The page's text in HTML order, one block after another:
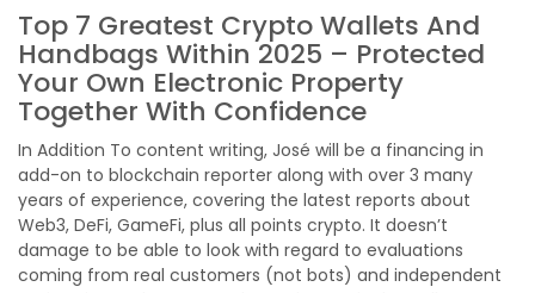
Top 7 Greatest Crypto Wallets And
Handbags Within 2025 – Protected
Your Own Electronic Property
Together With Confidence
In Addition To content writing, José will be a financing in
add-on to blockchain reporter along with over 3 many
years of experience, covering the latest reports about
Web3, DeFi, GameFi, plus all points crypto. It doesn’t
damage to be able to look with regard to evaluations
coming from real customers (not bots) and independent